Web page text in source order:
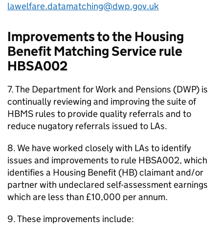
lawelfare.datamatching@dwp.gov.uk
Improvements to the Housing
Benefit Matching Service rule
HBSA002
7. The Department for Work and Pensions (DWP) is
continually reviewing and improving the suite of
HBMS rules to provide quality referrals and to
reduce nugatory referrals issued to LAs.
8. We have worked closely with LAs to identify
issues and improvements to rule HBSA002, which
identifies a Housing Benefit (HB) claimant and/or
partner with undeclared self-assessment earnings
which are less than £10,000 per annum.
9. These improvements include: